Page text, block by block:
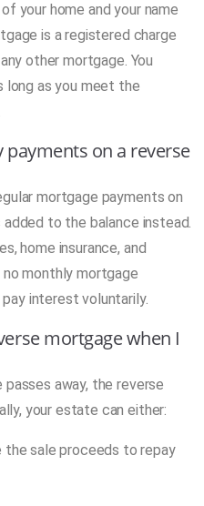
your home and your name
is a registered charge
other mortgage. You
long as you meet the
payments on a reverse
mortgage payments on
to the balance instead.
home insurance, and
monthly mortgage
interest voluntarily.
mortgage when I
away, the reverse
your estate can either:
the sale proceeds to repay